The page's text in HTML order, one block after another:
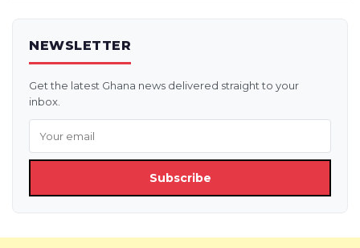
NEWSLETTER
Get the latest Ghana news delivered straight to your
inbox.
Subscribe